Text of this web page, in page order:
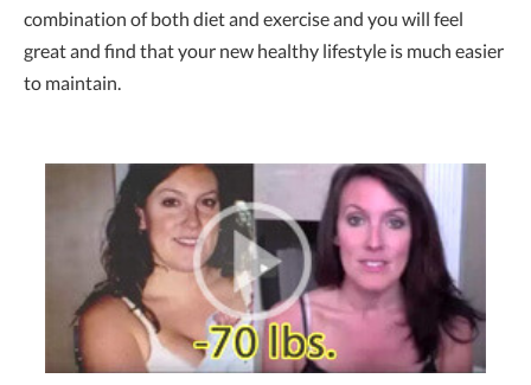
combination of both diet and exercise and you will feel
great and find that your new healthy lifestyle is much easier
to maintain.